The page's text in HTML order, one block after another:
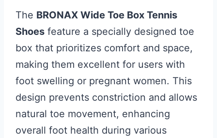
The BRONAX Wide Toe Box Tennis
Shoes feature a specially designed toe
box that prioritizes comfort and space,
making them excellent for users with
foot swelling or pregnant women. This
design prevents constriction and allows
natural toe movement, enhancing
overall foot health during various